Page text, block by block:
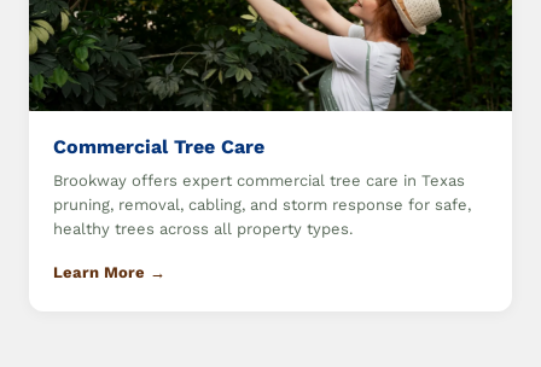
Commercial Tree Care
Brookway offers expert commercial tree care in Texas
pruning, removal, cabling, and storm response for safe,
healthy trees across all property types.
Learn More →